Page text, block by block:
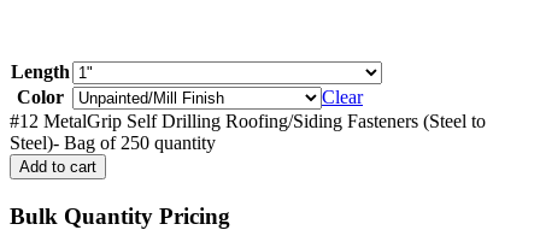
Length
Color
Clear
#12 MetalGrip Self Drilling Roofing/Siding Fasteners (Steel to
Steel)- Bag of 250 quantity
Add to cart
Bulk Quantity Pricing